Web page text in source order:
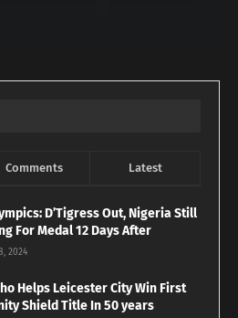
Comments Latest
D’Tigress Out, Nigeria Still
For Medal 12 Days After
2024
Helps Leicester City Win First
Shield Title In 50 years